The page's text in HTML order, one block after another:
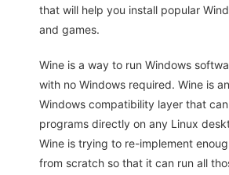
that will help you install popular
and games.
Wine is a way to run Windows
with no Windows required. Wine is
Windows compatibility layer that
programs directly on any Linux
Wine is trying to re-implement
from scratch so that it can run all